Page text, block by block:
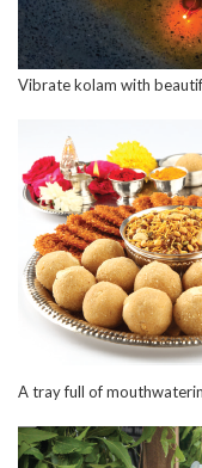
Vibrate kolam with
A tray full of